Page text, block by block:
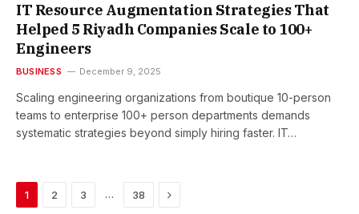
IT Resource Augmentation Strategies That
Helped 5 Riyadh Companies Scale to 100+
Engineers
BUSINESS December 9, 2025
Scaling engineering organizations from boutique 10-person
teams to enterprise 100+ person departments demands
systematic strategies beyond simply hiring faster. IT…
1 2 3 … 38 Next